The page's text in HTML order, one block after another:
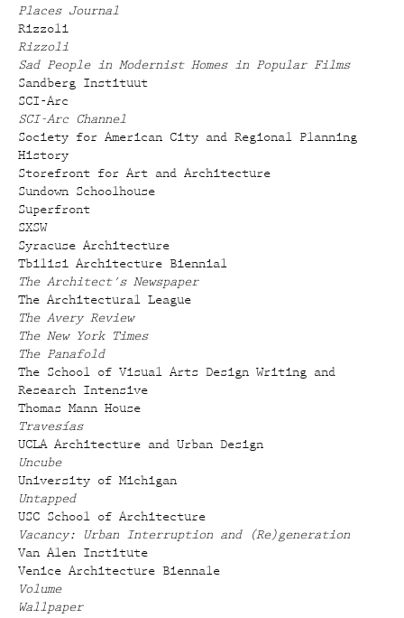
Places Journal
Rizzoli
Rizzoli
Sad People in Modernist Homes in Popular Films
Sandberg Instituut
SCI-Arc
SCI-Arc Channel
Society for American City and Regional Planning
History
Storefront for Art and Architecture
Sundown Schoolhouse
Superfront
SXSW
Syracuse Architecture
Tbilisi Architecture Biennial
The Architect's Newspaper
The Architectural League
The Avery Review
The New York Times
The Panafold
The School of Visual Arts Design Writing and
Research Intensive
Thomas Mann House
Travesías
UCLA Architecture and Urban Design
Uncube
University of Michigan
Untapped
USC School of Architecture
Vacancy: Urban Interruption and (Re)generation
Van Alen Institute
Venice Architecture Biennale
Volume
Wallpaper